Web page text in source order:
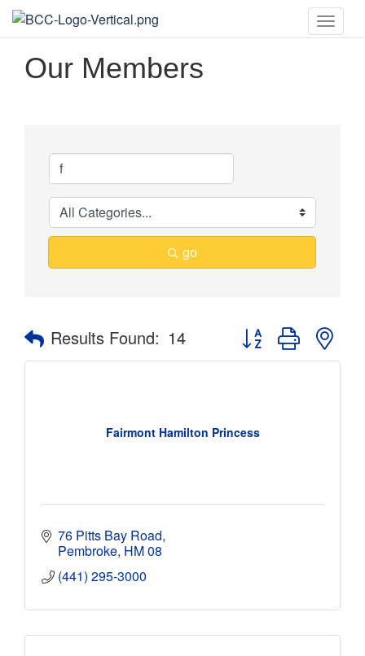
Toggle
Our Members
go
Results Found: 14 Button group with
Fairmont Hamilton Princess
76 Pitts Bay Road
Pembroke HM 08
(441) 295-3000